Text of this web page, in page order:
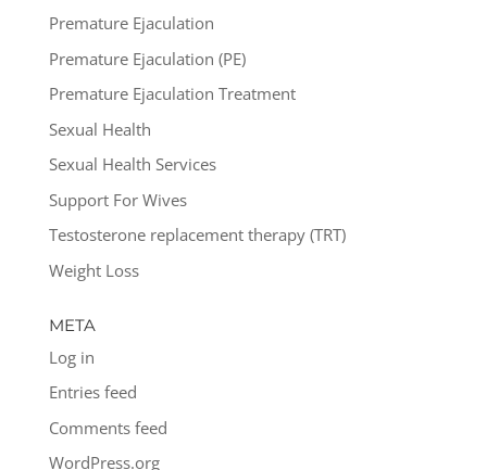
Premature Ejaculation
Premature Ejaculation (PE)
Premature Ejaculation Treatment
Sexual Health
Sexual Health Services
Support For Wives
Testosterone replacement therapy (TRT)
Weight Loss
META
Log in
Entries feed
Comments feed
WordPress.org